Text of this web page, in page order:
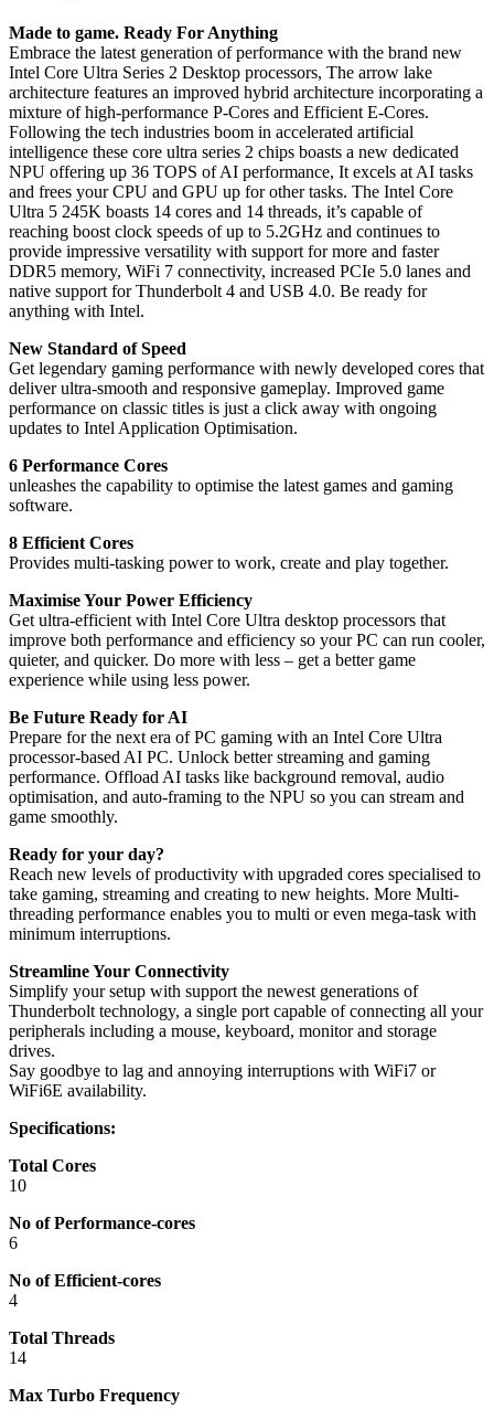
Made to game. Ready For Anything
Embrace the latest generation of performance with the brand new
Intel Core Ultra Series 2 Desktop processors, The arrow lake
architecture features an improved hybrid architecture incorporating a
mixture of high-performance P-Cores and Efficient E-Cores.
Following the tech industries boom in accelerated artificial
intelligence these core ultra series 2 chips boasts a new dedicated
NPU offering up 36 TOPS of AI performance, It excels at AI tasks
and frees your CPU and GPU up for other tasks. The Intel Core
Ultra 5 245K boasts 14 cores and 14 threads, it’s capable of
reaching boost clock speeds of up to 5.2GHz and continues to
provide impressive versatility with support for more and faster
DDR5 memory, WiFi 7 connectivity, increased PCIe 5.0 lanes and
native support for Thunderbolt 4 and USB 4.0. Be ready for
anything with Intel.
New Standard of Speed
Get legendary gaming performance with newly developed cores that
deliver ultra-smooth and responsive gameplay. Improved game
performance on classic titles is just a click away with ongoing
updates to Intel Application Optimisation.
6 Performance Cores
unleashes the capability to optimise the latest games and gaming
software.
8 Efficient Cores
Provides multi-tasking power to work, create and play together.
Maximise Your Power Efficiency
Get ultra-efficient with Intel Core Ultra desktop processors that
improve both performance and efficiency so your PC can run cooler,
quieter, and quicker. Do more with less – get a better game
experience while using less power.
Be Future Ready for AI
Prepare for the next era of PC gaming with an Intel Core Ultra
processor-based AI PC. Unlock better streaming and gaming
performance. Offload AI tasks like background removal, audio
optimisation, and auto-framing to the NPU so you can stream and
game smoothly.
Ready for your day?
Reach new levels of productivity with upgraded cores specialised to
take gaming, streaming and creating to new heights. More Multi-
threading performance enables you to multi or even mega-task with
minimum interruptions.
Streamline Your Connectivity
Simplify your setup with support the newest generations of
Thunderbolt technology, a single port capable of connecting all your
peripherals including a mouse, keyboard, monitor and storage
drives.
Say goodbye to lag and annoying interruptions with WiFi7 or
WiFi6E availability.
Specifications:
Total Cores
10
No of Performance-cores
6
No of Efficient-cores
4
Total Threads
14
Max Turbo Frequency